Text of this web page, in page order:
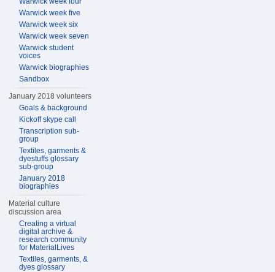
Warwick week five
Warwick week six
Warwick week seven
Warwick student
voices
Warwick biographies
Sandbox
January 2018 volunteers
Goals & background
Kickoff skype call
Transcription sub-
group
Textiles, garments &
dyestuffs glossary
sub-group
January 2018
biographies
Material culture
discussion area
Creating a virtual
digital archive &
research community
for MaterialLives
Textiles, garments, &
dyes glossary